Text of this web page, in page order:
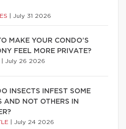
July 31 2026
MAKE YOUR CONDO’S
FEEL MORE PRIVATE?
July 26 2026
INSECTS INFEST SOME
AND NOT OTHERS IN
July 24 2026